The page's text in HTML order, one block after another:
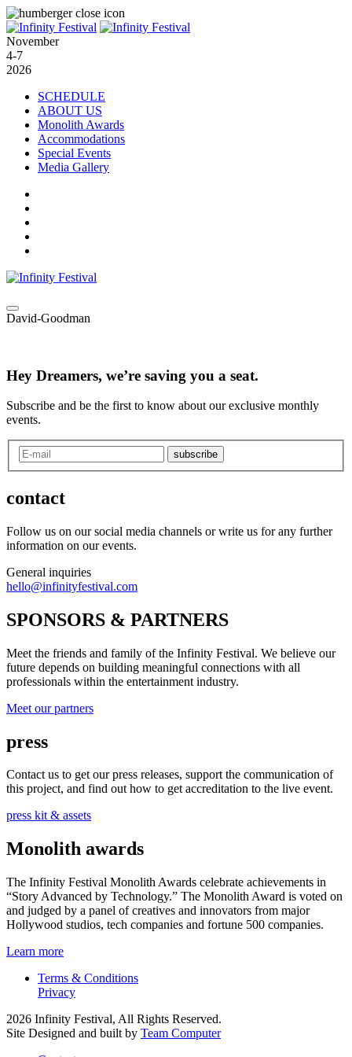
November
4-7
2026
SCHEDULE
ABOUT US
Monolith Awards
Accommodations
Special Events
Media Gallery
David-Goodman
Hey Dreamers, we’re saving you a seat.
Subscribe and be the first to know about our exclusive monthly
events.
subscribe
contact
Follow us on our social media channels or write us for any further
information on our events.
General inquiries
hello@infinityfestival.com
SPONSORS & PARTNERS
Meet the friends and family of the Infinity Festival. We believe our
future depends on building meaningful connections with all
professionals within the entertainment industry.
Meet our partners
press
Contact us to get our press releases, support the communication of
this project, and find out how to get accreditation to the live event.
press kit & assets
Monolith awards
The Infinity Festival Monolith Awards celebrate achievements in
“Story Advanced by Technology.” The Monolith Award is voted on
and judged by a panel of creatives and innovators from major
Hollywood studios, tech companies and fortune 500 companies.
Learn more
Terms & Conditions
Privacy
2026 Infinity Festival, All Rights Reserved.
Site Designed and built by Team Computer